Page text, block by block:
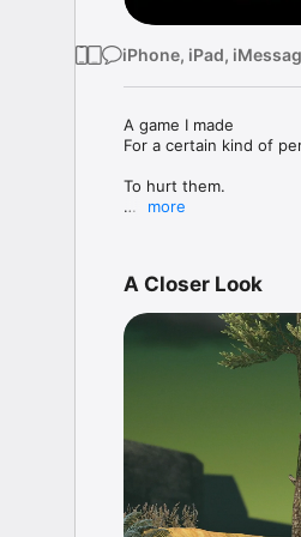
iPhone, iPad,
A game I made
For a certain kind of
To hurt them.
playtesters was 5
• Feel new types of
more
A Closer Look